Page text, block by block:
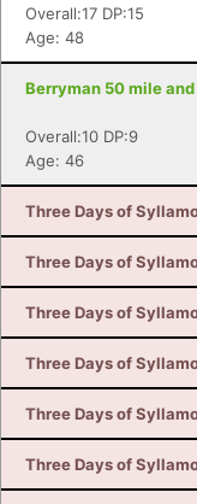
Overall:17 DP:15
Age: 48
Berryman 50 mile
Overall:10 DP:9
Age: 46
Three Days of
Three Days of
Three Days of
Three Days of
Three Days of
Three Days of